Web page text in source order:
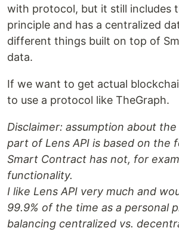
with protocol, but it still includes
principle and has a centralized
different things built on top of
data.
If we want to get actual
to use a protocol like TheGraph.
Disclaimer: assumption about
part of Lens API is based on the
Smart Contract has not, for
functionality.
I like Lens API very much and
99.9% of the time as a personal
balancing centralized vs.